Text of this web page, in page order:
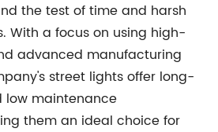
the test of time and harsh
With a focus on using high-
advanced manufacturing
street lights offer long-
maintenance
them an ideal choice for